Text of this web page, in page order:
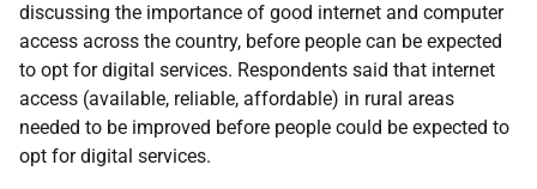
discussing the importance of good internet and computer
access across the country, before people can be expected
to opt for digital services. Respondents said that internet
access (available, reliable, affordable) in rural areas
needed to be improved before people could be expected to
opt for digital services.